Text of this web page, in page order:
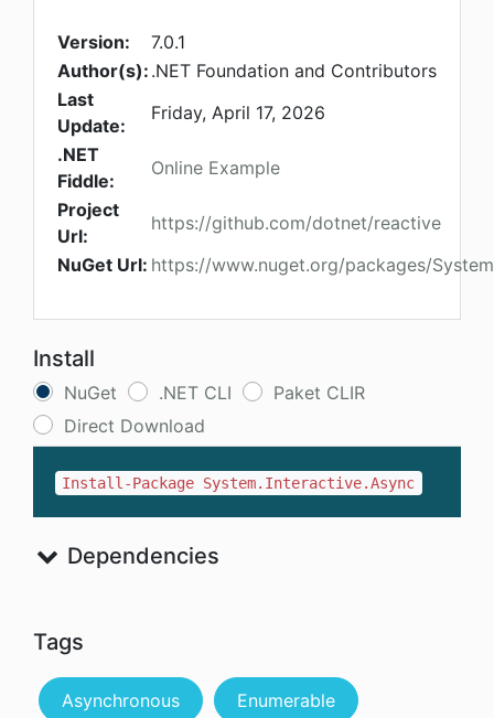
Version:
7.0.1
Author(s): .NET Foundation and Contributors
Last
Update:
Friday, April 17, 2026
.NET
Fiddle:
Online Example
Project
Url:
https://github.com/dotnet/reactive
NuGet Url: https://www.nuget.org/packages/
Install
NuGet .NET CLI
Paket CLIR
Direct Download
Install-Package System.Interactive.Async
Dependencies
Tags
Asynchronous Enumerable